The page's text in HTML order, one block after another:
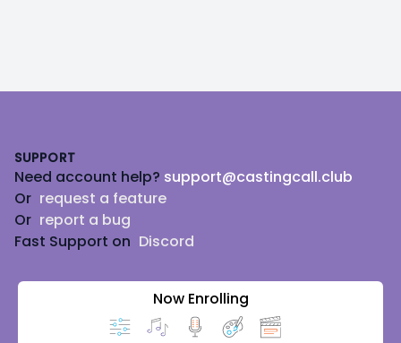
SUPPORT
Need account help? support@castingcall.club
Or request a feature
Or report a bug
Fast Support on Discord
Now Enrolling